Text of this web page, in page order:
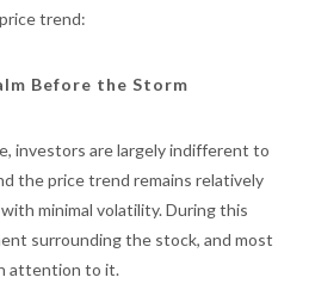
trend:
Before the Storm
investors are largely indifferent to
the price trend remains relatively
minimal volatility. During this
surrounding the stock, and most
attention to it.